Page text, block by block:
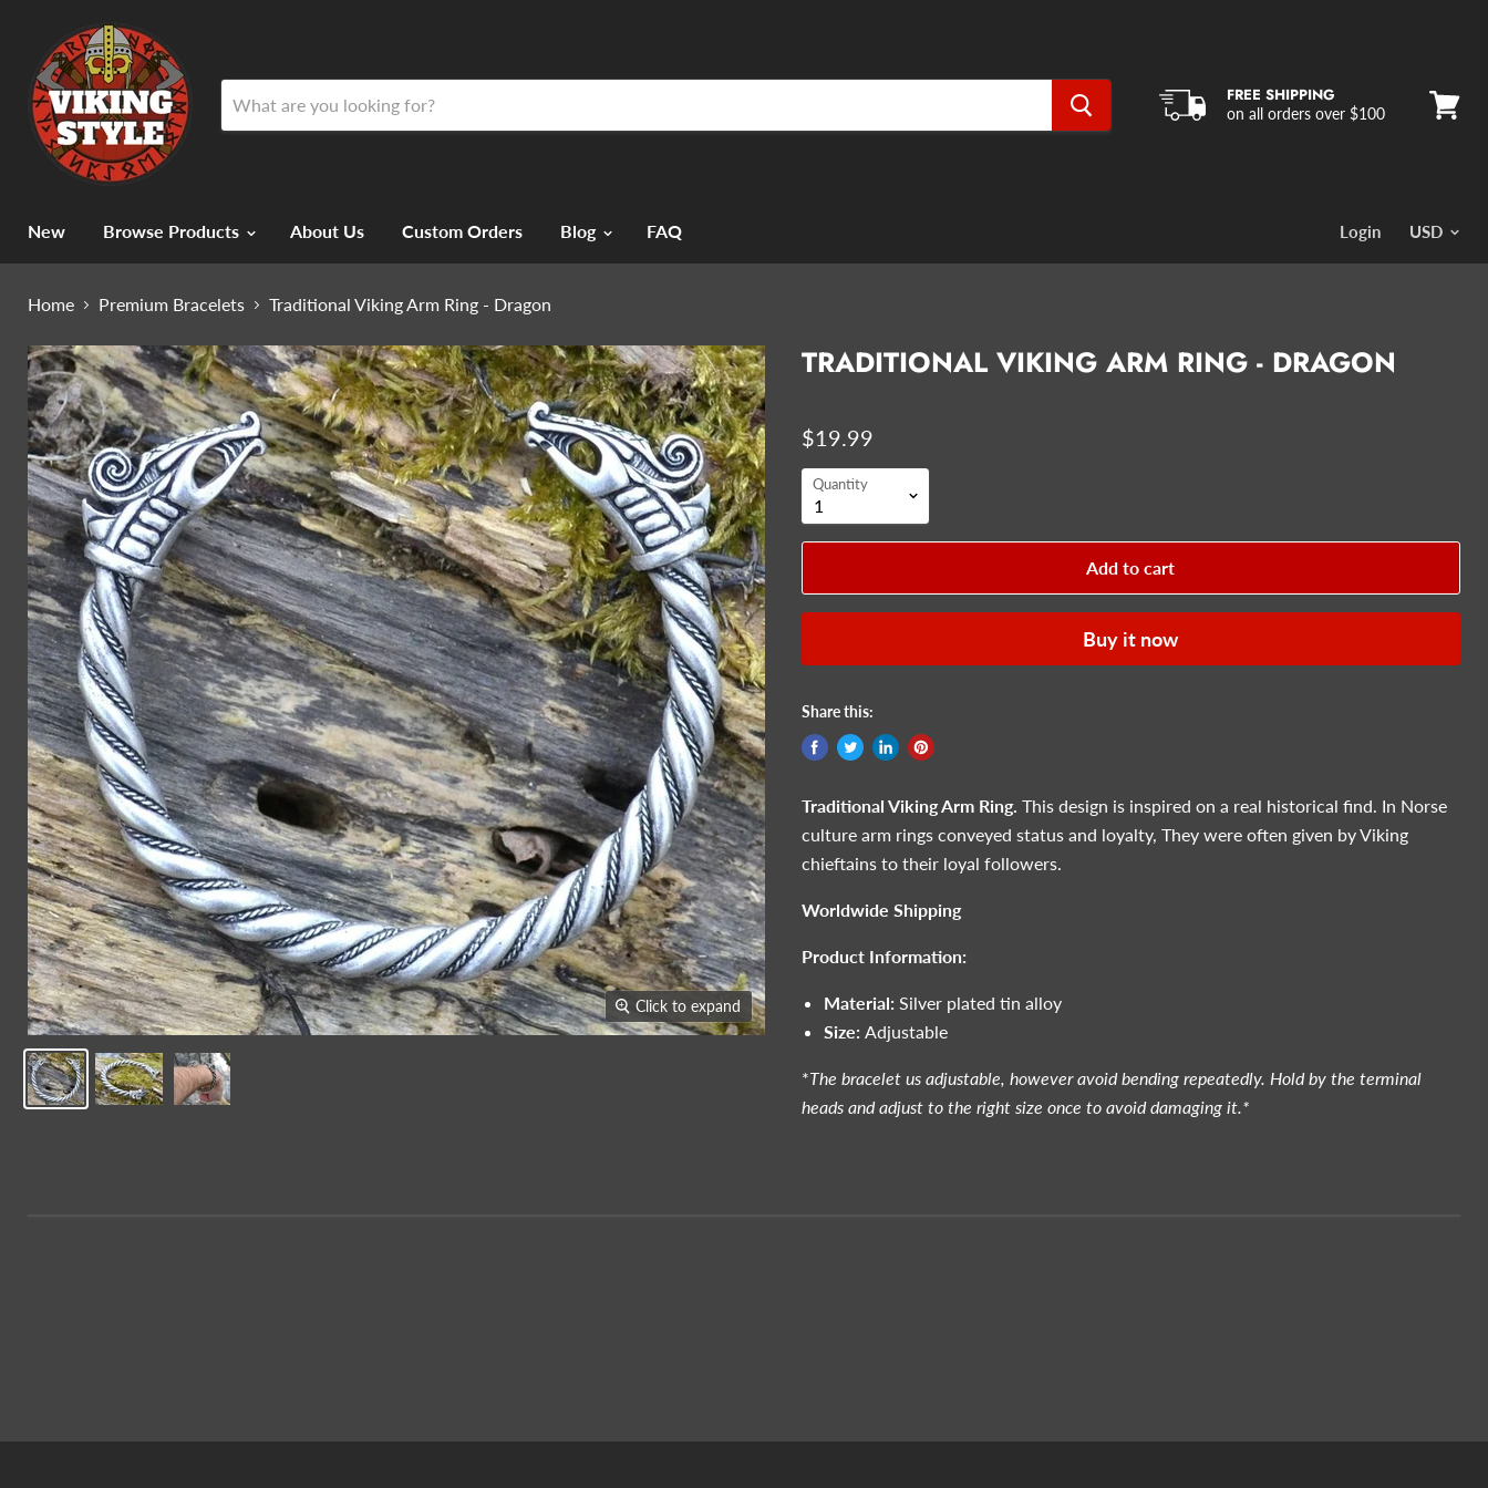
FREE SHIPPING
on all orders over $100
New Browse Products About Us Custom Orders Blog FAQ Login
Home Premium Bracelets Traditional Viking Arm Ring - Dragon
Click to expand
TRADITIONAL VIKING ARM RING - DRAGON
$19.99
Quantity
Add to cart
Buy it now
Share this:
Traditional Viking Arm Ring. This design is inspired on a real historical find. In Norse
culture arm rings conveyed status and loyalty, They were often given by Viking
chieftains to their loyal followers.
Worldwide Shipping
Product Information:
Material: Silver plated tin alloy
Size: Adjustable
*The bracelet us adjustable, however avoid bending repeatedly. Hold by the terminal
heads and adjust to the right size once to avoid damaging it.*